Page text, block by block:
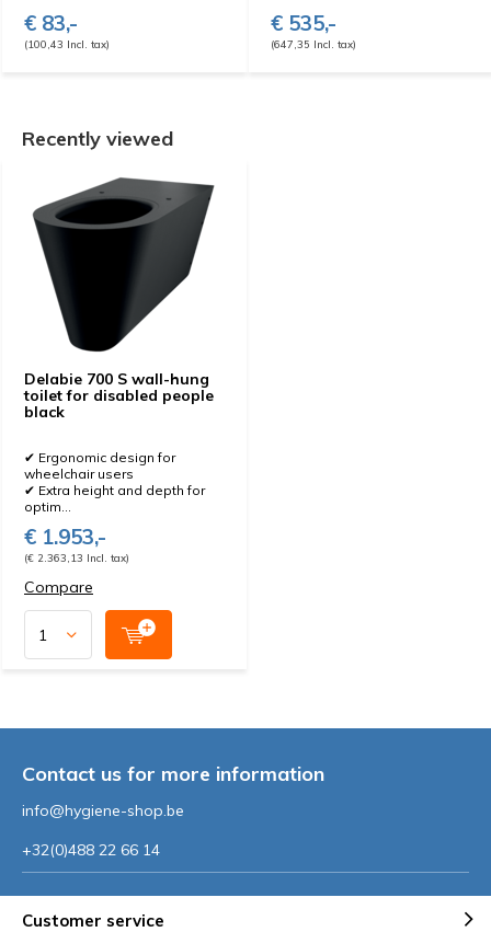
€ 83,-
(100,43 Incl. tax)
€ 535,-
(647,35 Incl. tax)
Recently viewed
Delabie 700 S wall-hung
toilet for disabled people
black
✔ Ergonomic design for
wheelchair users
✔ Extra height and depth for
optim...
€ 1.953,-
(€ 2.363,13 Incl. tax)
Compare
Contact us for more information
info@hygiene-shop.be
+32(0)488 22 66 14
Customer service